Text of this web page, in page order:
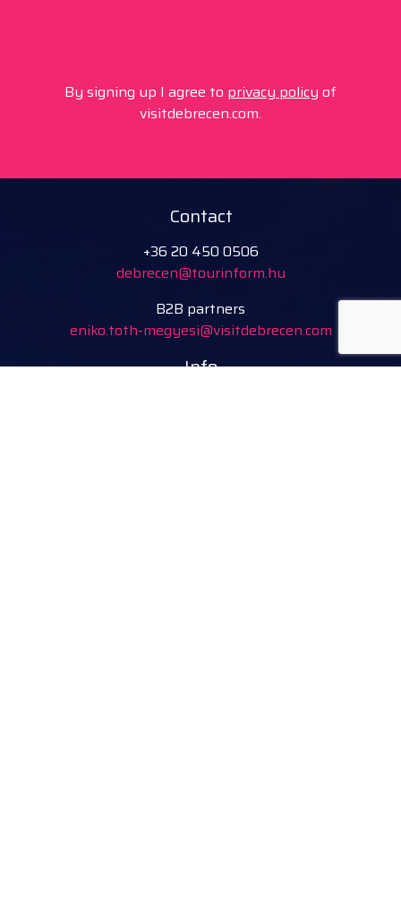
By signing up I agree to privacy policy of
visitdebrecen.com.
Contact
+36 20 450 0506
debrecen@tourinform.hu
B2B partners
eniko.toth-megyesi@visitdebrecen.com
Info